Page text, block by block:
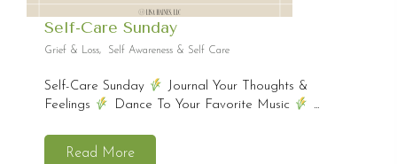
Self-Care Sunday
Grief & Loss, Self Awareness & Self Care
Self-Care Sunday
Journal Your Thoughts &
Feelings
Dance To Your Favorite Music ...
Read More